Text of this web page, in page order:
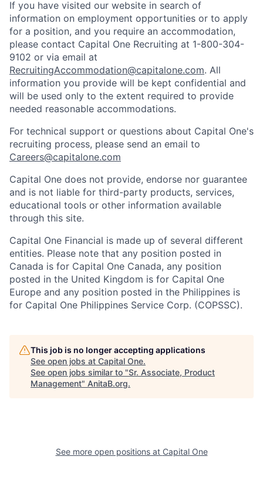
If you have visited our website in search of
information on employment opportunities or to apply
for a position, and you require an accommodation,
please contact Capital One Recruiting at 1-800-304-
9102 or via email at
RecruitingAccommodation@capitalone.com. All
information you provide will be kept confidential and
will be used only to the extent required to provide
needed reasonable accommodations.
For technical support or questions about Capital One's
recruiting process, please send an email to
Careers@capitalone.com
Capital One does not provide, endorse nor guarantee
and is not liable for third-party products, services,
educational tools or other information available
through this site.
Capital One Financial is made up of several different
entities. Please note that any position posted in
Canada is for Capital One Canada, any position
posted in the United Kingdom is for Capital One
Europe and any position posted in the Philippines is
for Capital One Philippines Service Corp. (COPSSC).
This job is no longer accepting applications
See open jobs at Capital One.
See open jobs similar to "Sr. Associate, Product
Management" AnitaB.org.
See more open positions at Capital One